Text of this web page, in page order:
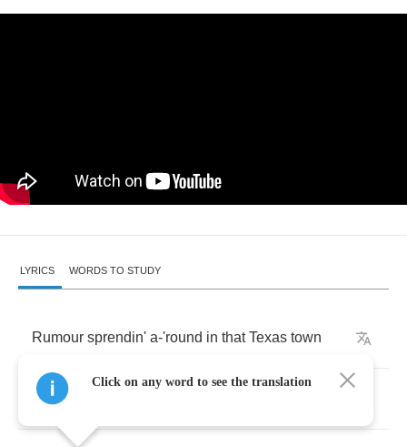
LYRICS WORDS TO STUDY
Rumour sprendin' a-'round in that Texas town
'bout that
Click on any word to see the translation